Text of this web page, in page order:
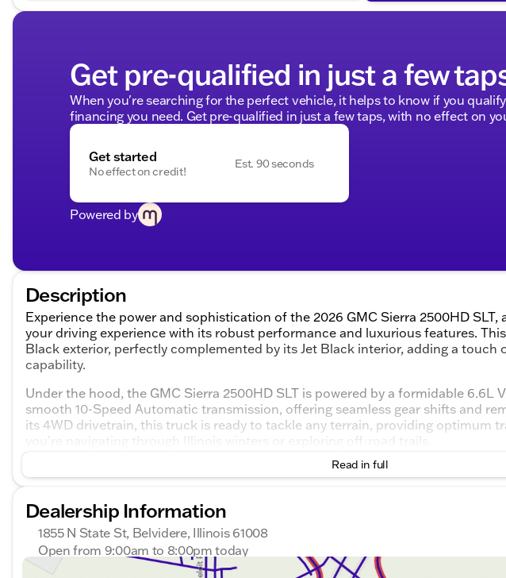
Get pre-qualified in just a few
When you're searching for the perfect vehicle, it helps to know if you
financing you need. Get pre-qualified in just a few taps, with no effect on
Get started
No effect on credit!
Est. 90 seconds
Powered by
Description
Experience the power and sophistication of the 2026 GMC Sierra 2500HD SLT,
your driving experience with its robust performance and luxurious features.
Black exterior, perfectly complemented by its Jet Black interior, adding a touch
capability.
Under the hood, the GMC Sierra 2500HD SLT is powered by a formidable 6.6L
smooth 10-Speed Automatic transmission, offering seamless gear shifts and
its 4WD drivetrain, this truck is ready to tackle any terrain, providing optimum
you're navigating through Illinois winters or exploring off-road trails.
Step inside and you'll be embraced by the thoughtfully designed cabin that
features you'll enjoy include:
Premium Jet Black leather seats
Advanced infotainment system with navigation
Multi-zone climate control for customized comfort
Read in full
Dealership Information
1855 N State St, Belvidere, Illinois 61008
Open from 9:00am to 8:00pm today
Sunday
Closed